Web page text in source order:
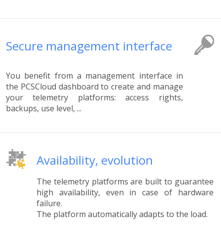
Secure management interface
You benefit from a management interface in
the PCSCloud dashboard to create and manage
your telemetry platforms: access rights,
backups, use level, ...
Availability, evolution
The telemetry platforms are built to guarantee
high availability, even in case of hardware
failure.
The platform automatically adapts to the load.